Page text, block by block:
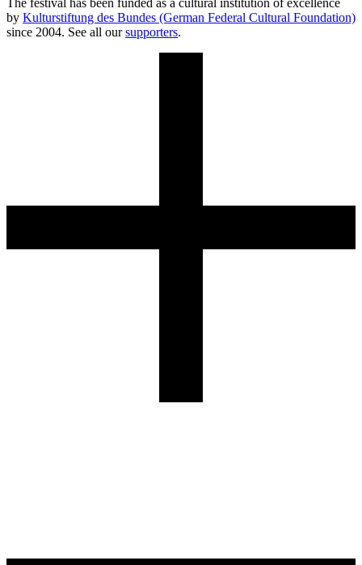
by Kulturstiftung des Bundes (German Federal Cultural Foundation)
since 2004. See all oursupporters.